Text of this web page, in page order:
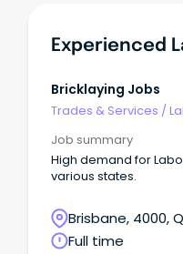
Bricklaying Jobs
Trades & Services /
Job summary
High demand for
various states.
Brisbane, 4000,
Full time